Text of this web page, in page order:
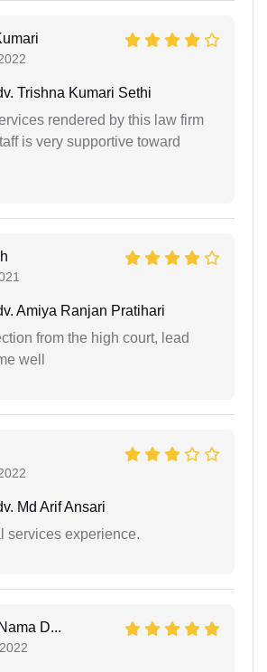
Trishna Kumari Sethi
rendered by this law firm
is very supportive toward
Amiya Ranjan Pratihari
from the high court, lead
well
Md Arif Ansari
services experience.
D...